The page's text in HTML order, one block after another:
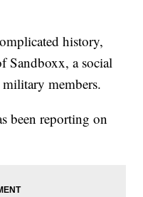
history,
Sandboxx, a social
members.
been reporting on